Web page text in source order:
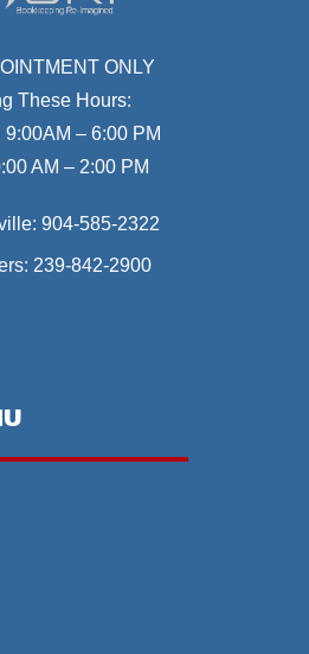
ONLY
These Hours:
9:00AM – 6:00 PM
AM – 2:00 PM
904-585-2322
239-842-2900